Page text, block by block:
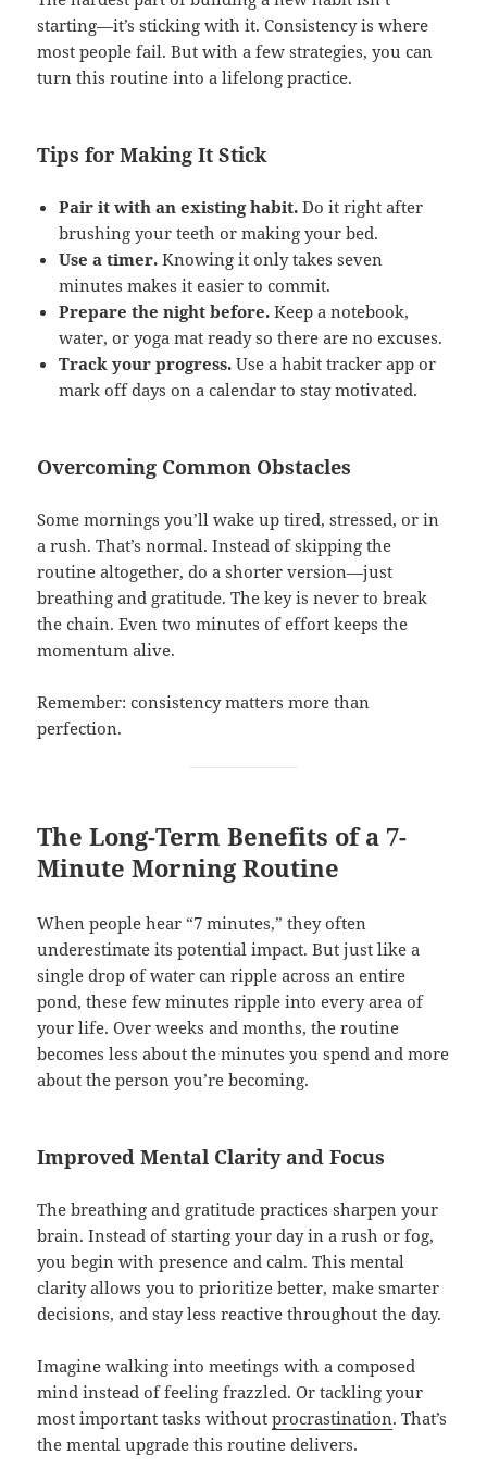
starting—it’s sticking with it. Consistency is where
most people fail. But with a few strategies, you can
turn this routine into a lifelong practice.
Tips for Making It Stick
Pair it with an existing habit. Do it right after
brushing your teeth or making your bed.
Use a timer. Knowing it only takes seven
minutes makes it easier to commit.
Prepare the night before. Keep a notebook,
water, or yoga mat ready so there are no excuses.
Track your progress. Use a habit tracker app or
mark off days on a calendar to stay motivated.
Overcoming Common Obstacles
Some mornings you’ll wake up tired, stressed, or in
a rush. That’s normal. Instead of skipping the
routine altogether, do a shorter version—just
breathing and gratitude. The key is never to break
the chain. Even two minutes of effort keeps the
momentum alive.
Remember: consistency matters more than
perfection.
The Long-Term Benefits of a 7-
Minute Morning Routine
When people hear “7 minutes,” they often
underestimate its potential impact. But just like a
single drop of water can ripple across an entire
pond, these few minutes ripple into every area of
your life. Over weeks and months, the routine
becomes less about the minutes you spend and more
about the person you’re becoming.
Improved Mental Clarity and Focus
The breathing and gratitude practices sharpen your
brain. Instead of starting your day in a rush or fog,
you begin with presence and calm. This mental
clarity allows you to prioritize better, make smarter
decisions, and stay less reactive throughout the day.
Imagine walking into meetings with a composed
mind instead of feeling frazzled. Or tackling your
most important tasks withoutprocrastination. That’s
the mental upgrade this routine delivers.